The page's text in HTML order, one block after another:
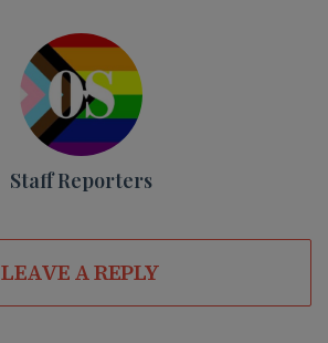
Staff Reporters
LEAVE A REPLY